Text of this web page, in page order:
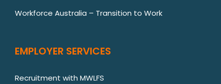
Workforce Australia – Transition to Work
EMPLOYER SERVICES
Recruitment with MWLFS